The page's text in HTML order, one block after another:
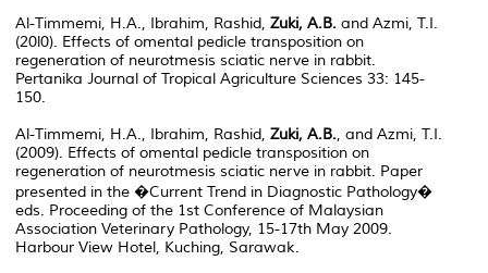
Al-Timmemi, H.A., Ibrahim, Rashid, Zuki, A.B. and Azmi, T.I.
(20l0). Effects of omental pedicle transposition on
regeneration of neurotmesis sciatic nerve in rabbit.
Pertanika Journal of Tropical Agriculture Sciences 33: 145-
150.
Al-Timmemi, H.A., Ibrahim, Rashid, Zuki, A.B., and Azmi, T.I.
(2009). Effects of omental pedicle transposition on
regeneration of neurotmesis sciatic nerve in rabbit. Paper
presented in the �Current Trend in Diagnostic Pathology�
eds. Proceeding of the 1st Conference of Malaysian
Association Veterinary Pathology, 15-17th May 2009.
Harbour View Hotel, Kuching, Sarawak.